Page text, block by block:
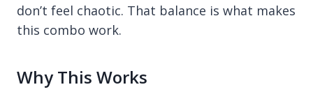
don’t feel chaotic. That balance is what makes
this combo work.
Why This Works